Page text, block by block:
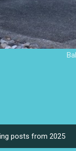
posts from 2025